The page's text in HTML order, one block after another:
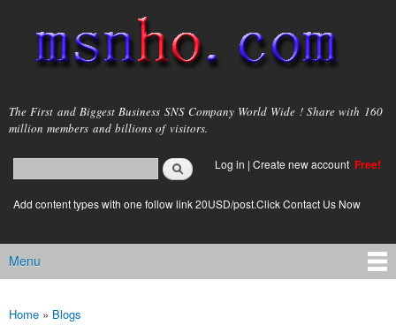
main
content
msnho.com
The First and Biggest Business SNS Company World Wide ! Share with 160
million members and billions of visitors.
Search form
login link
Log in | Create new account Free!
Add content types with one follow link 20USD/post.Click Contact Us Now
Main menu
Menu
You are here
Home » Blogs